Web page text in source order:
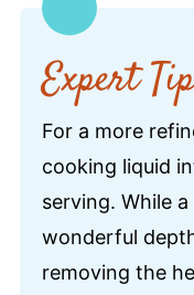
Expert Tip
For a more
cooking liquid
serving. While
wonderful
removing the